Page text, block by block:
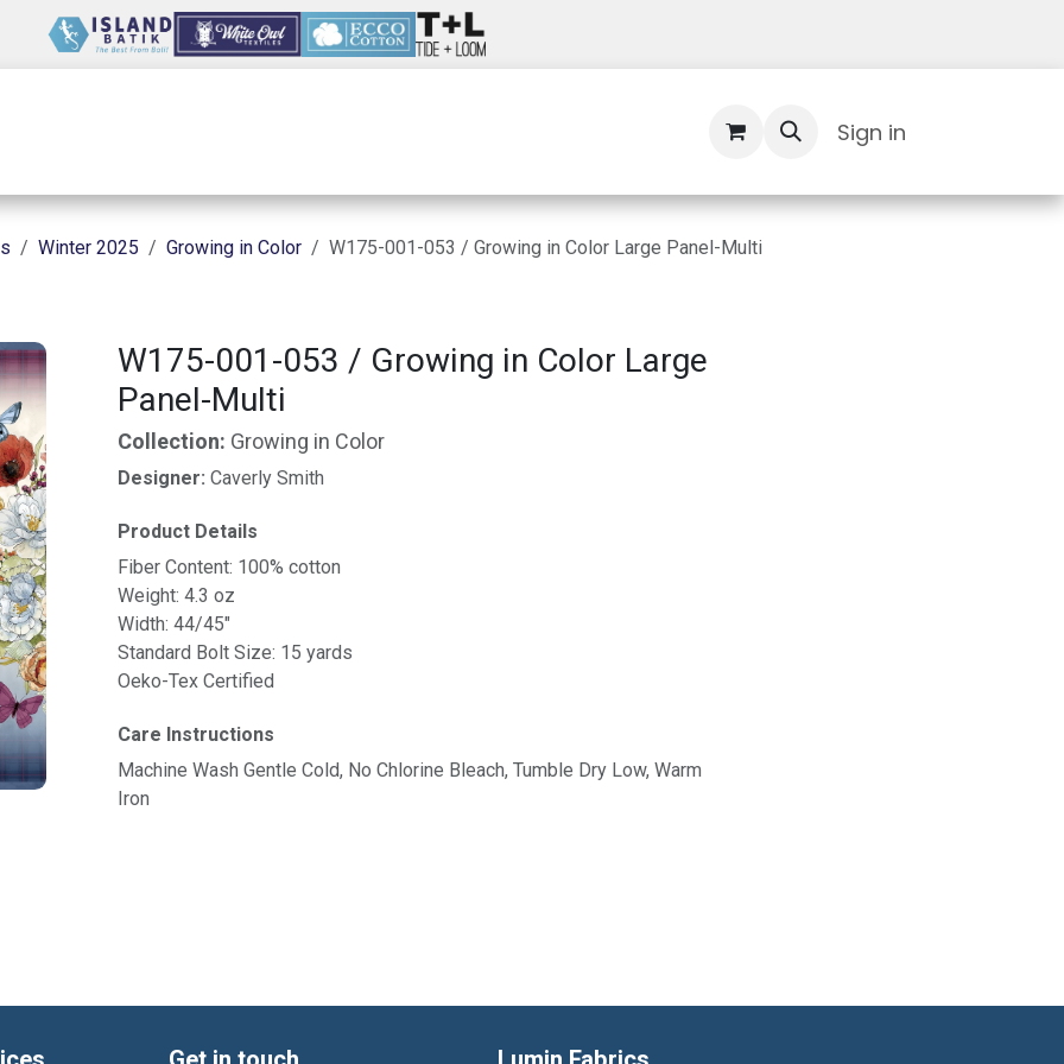
Sign in
Winter 2025 Growing in Color W175-001-053 / Growing in Color Large Panel-Multi
W175-001-053 / Growing in Color Large
Panel-Multi
Collection: Growing in Color
Designer: Caverly Smith
Product Details
Fiber Content: 100% cotton
Weight: 4.3 oz
Width: 44/45"
Standard Bolt Size: 15 yards
Oeko-Tex Certified
Care Instructions
Machine Wash Gentle Cold, No Chlorine Bleach, Tumble Dry Low, Warm
Iron